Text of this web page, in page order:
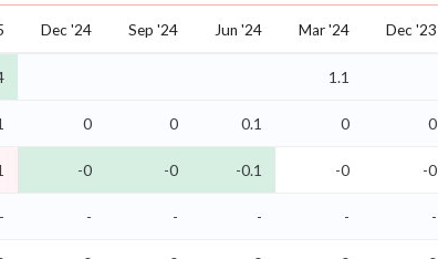
Dec '24 Sep '24 Jun '24 Mar '24 Dec '23
1.1
0 0 0.1 0 0
-0 -0 -0.1 -0 -0
- - - - - -